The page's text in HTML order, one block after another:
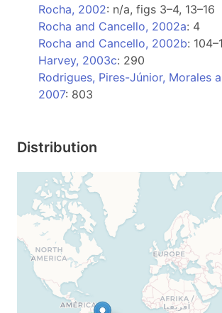
Rocha, 2002: n/a, figs 3–4, 13–16
Rocha and Cancello, 2002a: 4
Rocha and Cancello, 2002b:
Harvey, 2003c: 290
Rodrigues, Pires-Júnior, Morales
2007: 803
Distribution